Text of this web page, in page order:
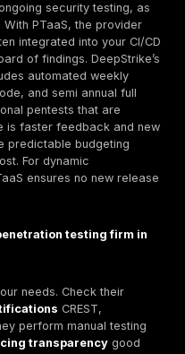
hack
penetration
sizes whether you need
plans, and 24/7
rapid mitigation.
for a quote or free
ISO 27001